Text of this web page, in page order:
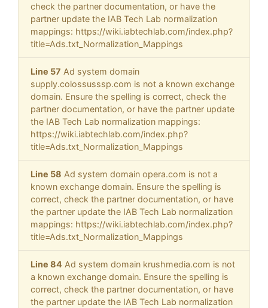
check the partner documentation, or have the
partner update the IAB Tech Lab normalization
mappings: https://wiki.iabtechlab.com/index.php?
title=Ads.txt_Normalization_Mappings
Line 57 Ad system domain
supply.colossusssp.com is not a known exchange
domain. Ensure the spelling is correct, check the
partner documentation, or have the partner update
the IAB Tech Lab normalization mappings:
https://wiki.iabtechlab.com/index.php?
title=Ads.txt_Normalization_Mappings
Line 58 Ad system domain opera.com is not a
known exchange domain. Ensure the spelling is
correct, check the partner documentation, or have
the partner update the IAB Tech Lab normalization
mappings: https://wiki.iabtechlab.com/index.php?
title=Ads.txt_Normalization_Mappings
Line 84 Ad system domain krushmedia.com is not
a known exchange domain. Ensure the spelling is
correct, check the partner documentation, or have
the partner update the IAB Tech Lab normalization